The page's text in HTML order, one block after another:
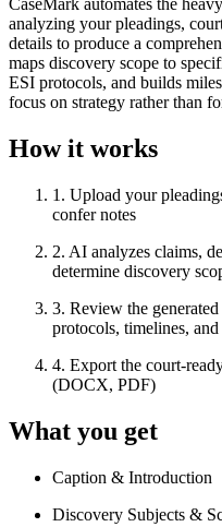
CaseMark automates the
analyzing your pleadings,
details to produce a
maps discovery scope to
ESI protocols, and builds
focus on strategy rather than
How it works
1 . Upload your
confer notes
2. AI analyzes claims,
determine discovery
3. Review the
protocols, timelines,
4. Export the court-
(DOCX, PDF)
What you get
Caption & Introduction
Discovery Subjects &